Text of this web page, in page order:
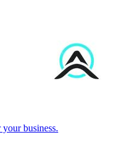
business.